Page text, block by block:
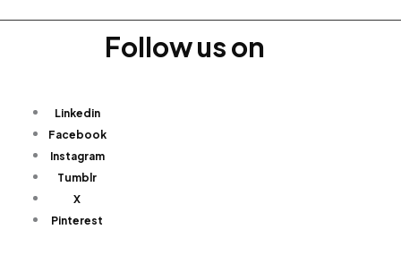
Follow us on
Linkedin
Facebook
Instagram
Tumblr
X
Pinterest